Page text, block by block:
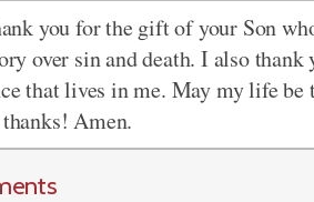
you for the gift of your Son
over sin and death. I also
that lives in me. May my life
Amen.